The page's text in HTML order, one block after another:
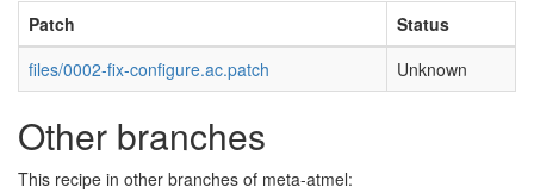
Patch
Status
files/0002-fix-configure.ac.patch
Unknown
Other branches
This recipe in other branches of meta-atmel: